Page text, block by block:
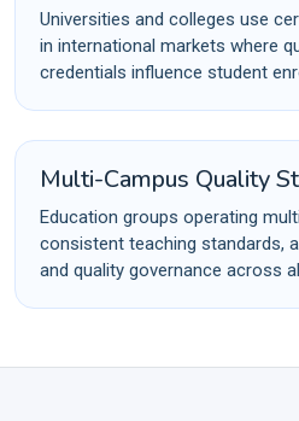
Universities and colleges use
in international markets where
credentials influence student
Multi-Campus Quality
Education groups operating
consistent teaching standards,
and quality governance across